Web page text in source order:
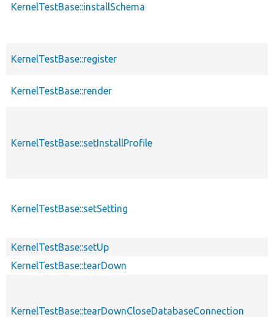
KernelTestBase::installSchema
KernelTestBase::register
KernelTestBase::render
KernelTestBase::setInstallProfile
KernelTestBase::setSetting
KernelTestBase::setUp
KernelTestBase::tearDown
KernelTestBase::tearDownCloseDatabaseConnection